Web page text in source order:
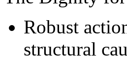
Robust
structural